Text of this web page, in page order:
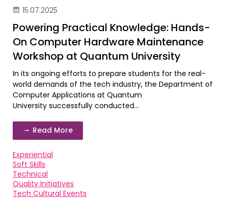
15.07.2025
Powering Practical Knowledge: Hands-
On Computer Hardware Maintenance
Workshop at Quantum University
In its ongoing efforts to prepare students for the real-
world demands of the tech industry, the Department of
Computer Applications at Quantum
University successfully conducted...
Read More
Experiential
Soft Skills
Technical
Quality Initiatives
Tech Cultural Events